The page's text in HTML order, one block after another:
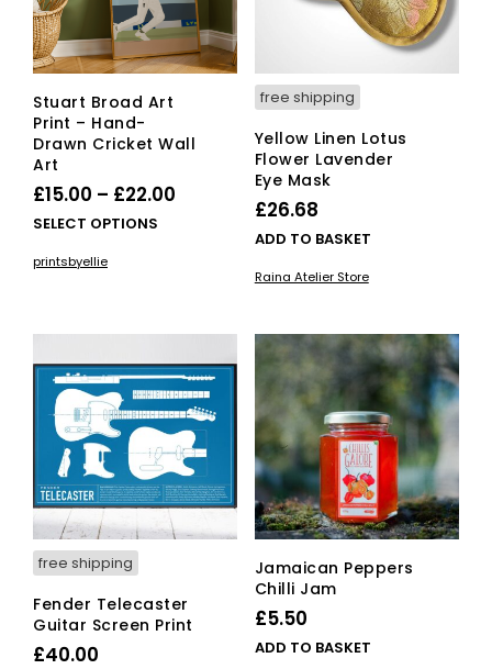
Stuart Broad Art
Print – Hand-
Drawn Cricket Wall
Art
£15.00 – £22.00
SELECT OPTIONS
This
product
has
The
options
may
chosen
on
the
product
page
printsbyellie
free shipping
Yellow Linen Lotus
Flower Lavender
Eye Mask
£26.68
ADD TO BASKET
Raina Atelier Store
free shipping
Fender Telecaster
Guitar Screen Print
£40.00
Jamaican Peppers
Chilli Jam
£5.50
ADD TO BASKET